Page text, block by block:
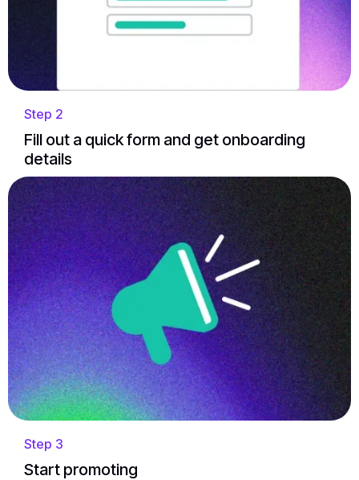
Step 2
Fill out a quick form and get onboarding
details
Step 3
Start promoting